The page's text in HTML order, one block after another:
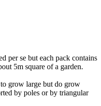
per se but each pack contains
5m square of a garden.
grow large but do grow
by poles or by triangular